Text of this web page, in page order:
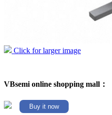
Click for larger image
VBsemi online shopping mall：
Buy it now